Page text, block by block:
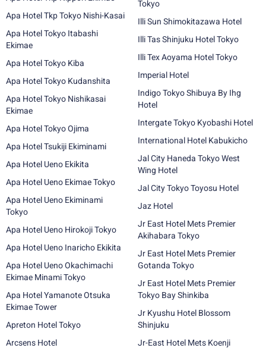
Apa Hotel Tkp Tokyo Nishi-Kasai
Apa Hotel Tokyo Itabashi
Ekimae
Apa Hotel Tokyo Kiba
Apa Hotel Tokyo Kudanshita
Apa Hotel Tokyo Nishikasai
Ekimae
Apa Hotel Tokyo Ojima
Apa Hotel Tsukiji Ekiminami
Apa Hotel Ueno Ekikita
Apa Hotel Ueno Ekimae Tokyo
Apa Hotel Ueno Ekiminami
Tokyo
Apa Hotel Ueno Hirokoji Tokyo
Apa Hotel Ueno Inaricho Ekikita
Apa Hotel Ueno Okachimachi
Ekimae Minami Tokyo
Apa Hotel Yamanote Otsuka
Ekimae Tower
Apreton Hotel Tokyo
Arcsens Hotel
Tokyo
Illi Sun Shimokitazawa Hotel
Illi Tas Shinjuku Hotel Tokyo
Illi Tex Aoyama Hotel Tokyo
Imperial Hotel
Indigo Tokyo Shibuya By Ihg
Hotel
Intergate Tokyo Kyobashi Hotel
International Hotel Kabukicho
Jal City Haneda Tokyo West
Wing Hotel
Jal City Tokyo Toyosu Hotel
Jaz Hotel
Jr East Hotel Mets Premier
Akihabara Tokyo
Jr East Hotel Mets Premier
Gotanda Tokyo
Jr East Hotel Mets Premier
Tokyo Bay Shinkiba
Jr Kyushu Hotel Blossom
Shinjuku
Jr-East Hotel Mets Koenji